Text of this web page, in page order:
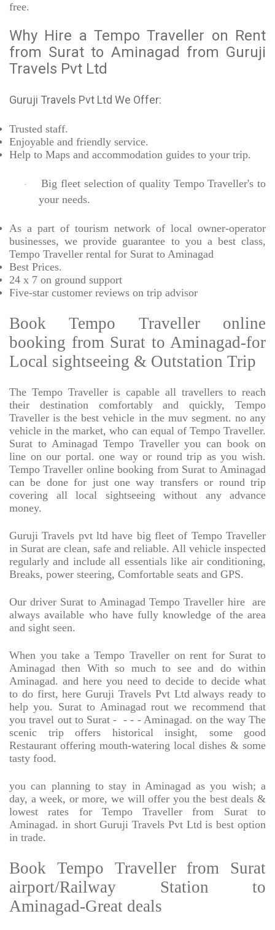
free.
Why Hire a Tempo Traveller on Rent
from Surat to Aminagad from Guruji
Travels Pvt Ltd
Guruji Travels Pvt Ltd We Offer:
Trusted staff.
Enjoyable and friendly service.
Help to Maps and accommodation guides to your trip.
·
Big fleet selection of quality Tempo Traveller's to
your needs.
As a part of tourism network of local owner-operator
businesses, we provide guarantee to you a best class,
Tempo Traveller rental for Surat to Aminagad
Best Prices.
24 x 7 on ground support
Five-star customer reviews on trip advisor
Book Tempo Traveller online
booking from Surat to Aminagad-for
Local sightseeing & Outstation Trip
The Tempo Traveller is capable all travellers to reach
their destination comfortably and quickly, Tempo
Traveller is the best vehicle in the muv segment. no any
vehicle in the market, who can equal of Tempo Traveller.
Surat to Aminagad Tempo Traveller you can book on
line on our portal. one way or round trip as you wish.
Tempo Traveller online booking from Surat to Aminagad
can be done for just one way transfers or round trip
covering all local sightseeing without any advance
money.
Guruji Travels pvt ltd have big fleet of Tempo Traveller
in Surat are clean, safe and reliable. All vehicle inspected
regularly and include all essentials like air conditioning,
Breaks, power steering, Comfortable seats and GPS.
Our driver Surat to Aminagad Tempo Traveller hire
are
always available who have fully knowledge of the area
and sight seen.
When you take a Tempo Traveller on rent for Surat to
Aminagad then With so much to see and do within
Aminagad. and here you need to decide to decide what
to do first, here Guruji Travels Pvt Ltd always ready to
help you. Surat to Aminagad rout we recommend that
you travel out to Surat - - - - Aminagad. on the way The
scenic trip offers historical insight, some good
Restaurant offering mouth-watering local dishes & some
tasty food.
you can planning to stay in Aminagad as you wish; a
day, a week, or more, we will offer you the best deals &
lowest rates for Tempo Traveller from Surat to
Aminagad. in short Guruji Travels Pvt Ltd is best option
in trade.
Book Tempo Traveller from Surat
airport/Railway Station to
Aminagad-Great deals